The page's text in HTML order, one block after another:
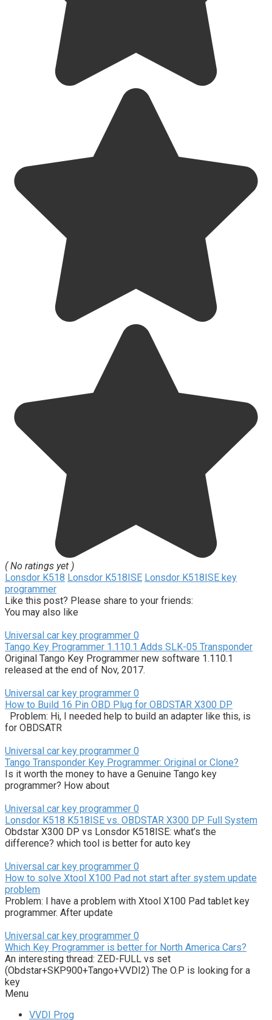
( No ratings yet )
Lonsdor K518 Lonsdor K518ISE Lonsdor K518ISE key
programmer
Like this post? Please share to your friends:
You may also like
Universal car key programmer 0
Tango Key Programmer 1.110.1 Adds SLK-05 Transponder
Original Tango Key Programmer new software 1.110.1
released at the end of Nov, 2017.
Universal car key programmer 0
How to Build 16 Pin OBD Plug for OBDSTAR X300 DP
Problem: Hi, I needed help to build an adapter like this, is
for OBDSATR
Universal car key programmer 0
Tango Transponder Key Programmer: Original or Clone?
Is it worth the money to have a Genuine Tango key
programmer? How about
Universal car key programmer 0
Lonsdor K518 K518ISE vs. OBDSTAR X300 DP Full System
Obdstar X300 DP vs Lonsdor K518ISE: what’s the
difference? which tool is better for auto key
Universal car key programmer 0
How to solve Xtool X100 Pad not start after system update
problem
Problem: I have a problem with Xtool X100 Pad tablet key
programmer. After update
Universal car key programmer 0
Which Key Programmer is better for North America Cars?
An interesting thread: ZED-FULL vs set
(Obdstar+SKP900+Tango+VVDI2) The O.P is looking for a
key
Menu
VVDI Prog